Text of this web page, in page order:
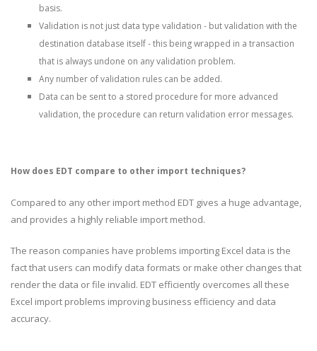
basis.
Validation is not just data type validation - but validation with the
destination database itself - this being wrapped in a transaction
that is always undone on any validation problem.
Any number of validation rules can be added.
Data can be sent to a stored procedure for more advanced
validation, the procedure can return validation error messages.
How does EDT compare to other import techniques?
Compared to any other import method EDT gives a huge advantage,
and provides a highly reliable import method.
The reason companies have problems importing Excel data is the
fact that users can modify data formats or make other changes that
render the data or file invalid. EDT efficiently overcomes all these
Excel import problems improving business efficiency and data
accuracy.